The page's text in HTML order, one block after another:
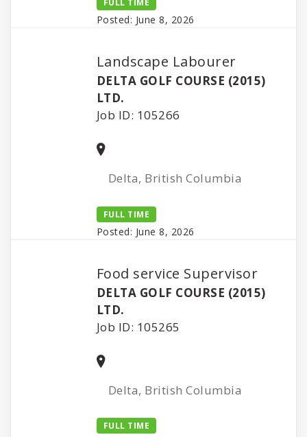
FULL TIME
Posted: June 8, 2026
Landscape Labourer
DELTA GOLF COURSE (2015)
LTD.
Job ID: 105266
Delta, British Columbia
FULL TIME
Posted: June 8, 2026
Food service Supervisor
DELTA GOLF COURSE (2015)
LTD.
Job ID: 105265
Delta, British Columbia
FULL TIME